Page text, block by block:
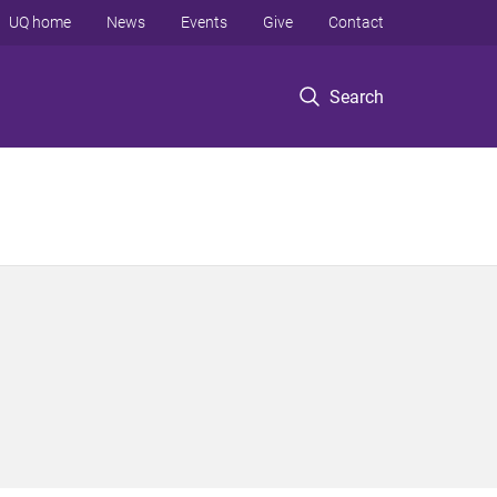
Search
UQ home News Events Give Contact